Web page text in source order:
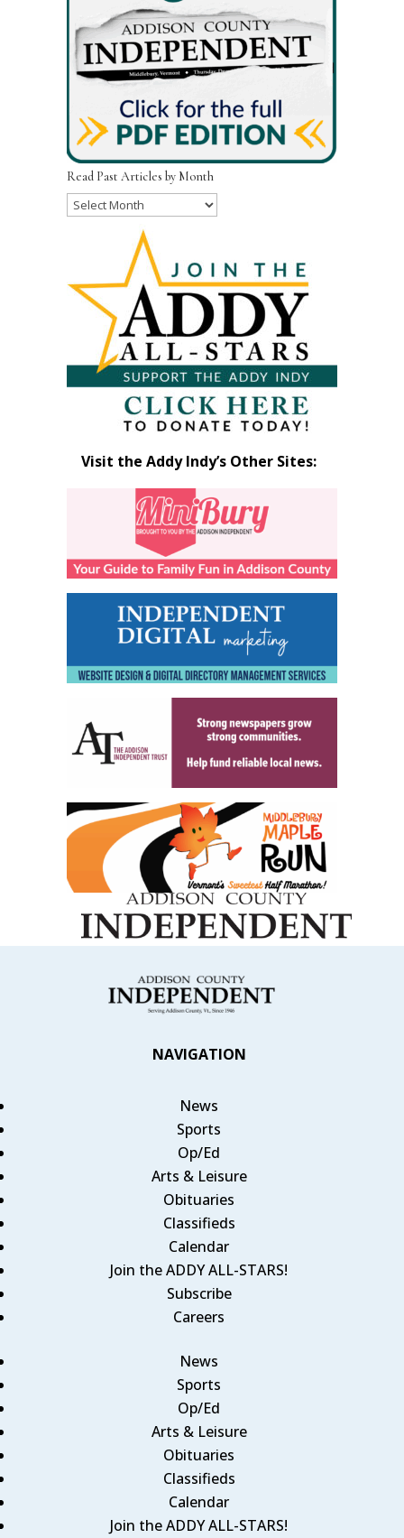
Read Past Articles by Month
Read
Month
Visit the Addy Indy’s Other Sites:
NAVIGATION
News
Sports
Op/Ed
Arts & Leisure
Obituaries
Classifieds
Calendar
Join the ADDY ALL-STARS!
Subscribe
Careers
News
Sports
Op/Ed
Arts & Leisure
Obituaries
Classifieds
Calendar
Join the ADDY ALL-STARS!